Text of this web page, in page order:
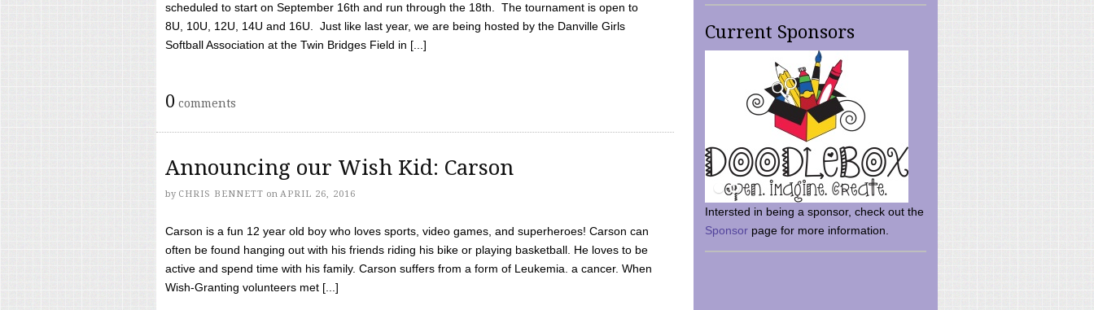
scheduled to start on September 16th and run through the 18th. The tournament is open to
8U, 10U, 12U, 14U and 16U. Just like last year, we are being hosted by the Danville Girls
Softball Association at the Twin Bridges Field in [...]
0 comments
Announcing our Wish Kid: Carson
by CHRIS BENNETT on APRIL 26, 2016
Carson is a fun 12 year old boy who loves sports, video games, and superheroes! Carson can
often be found hanging out with his friends riding his bike or playing basketball. He loves to be
active and spend time with his family. Carson suffers from a form of Leukemia. a cancer. When
Wish-Granting volunteers met [...]
Current Sponsors
Intersted in being a sponsor, check out the
Sponsor page for more information.